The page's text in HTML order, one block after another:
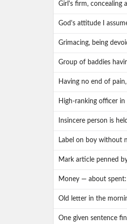
Girl's firm, concealing
God's attitude I
Grimacing, being
Group of baddies
Having no end of
High-ranking officer
Insincere person is
Label on boy without
Mark article penned
Money — about
Old letter in the
One given sentence